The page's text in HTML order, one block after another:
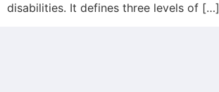
disabilities. It defines three levels of […]